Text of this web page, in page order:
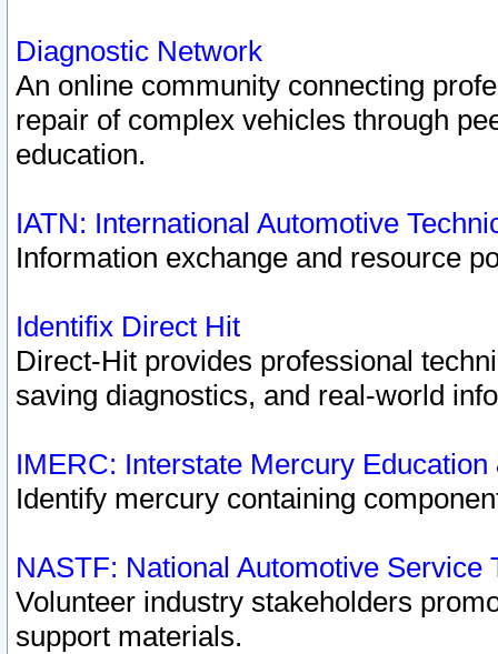
Diagnostic Network
An online community connecting
repair of complex vehicles through
education.
IATN: International Automotive
Information exchange and resource
Identifix Direct Hit
Direct-Hit provides professional
saving diagnostics, and real-world
IMERC: Interstate Mercury
Identify mercury containing
NASTF: National Automotive Service
Volunteer industry stakeholders
support materials.